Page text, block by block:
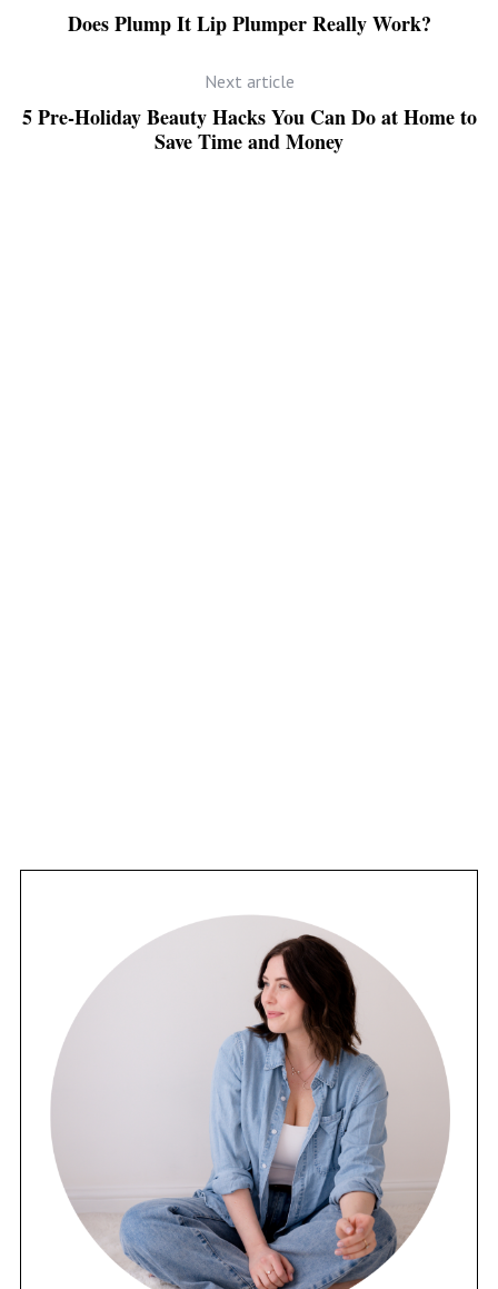
Does Plump It Lip Plumper Really Work?
Next article
5 Pre-Holiday Beauty Hacks You Can Do at Home to
Save Time and Money